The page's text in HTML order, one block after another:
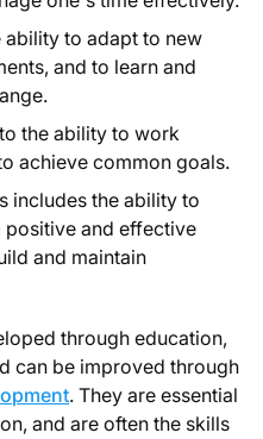
to adapt to new
and to learn and
the ability to work
achieve common goals.
includes the ability to
positive and effective
and maintain
through education,
can be improved through
. They are essential
and are often the skills